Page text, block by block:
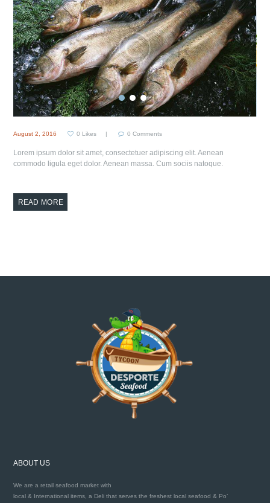
August 2, 2016 0 Likes 0 Comments
Lorem ipsum dolor sit amet, consectetuer adipiscing elit. Aenean
commodo ligula eget dolor. Aenean massa. Cum sociis natoque.
READ MORE
ABOUT US
We are a retail seafood market with
local & International items, a Deli that serves the freshest local seafood & Po’